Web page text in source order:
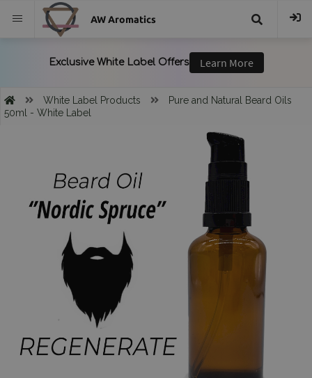
AW Aromatics
White Label Products
Pure and Natural Beard Oils
50ml - White Label